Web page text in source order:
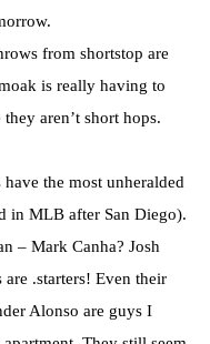
from shortstop are
is really having to
aren’t short hops.
the most unheralded
in MLB after San Diego).
– Mark Canha? Josh
are .starters! Even their
Alonso are guys I